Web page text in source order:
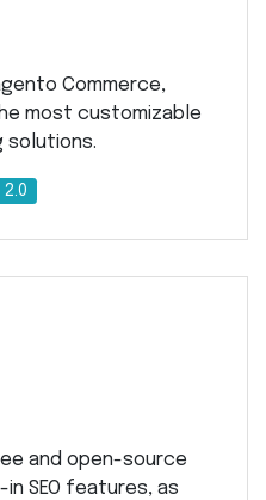
Commerce,
most customizable
solutions.
and open-source
SEO features, as